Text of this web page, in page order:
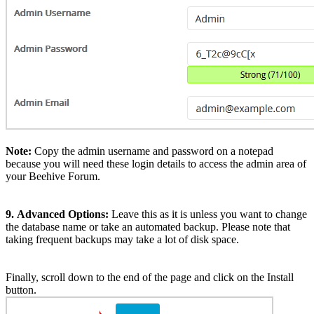
Note: Copy the admin username and password on a notepad
because you will need these login details to access the admin area of
your Beehive Forum.
9. Advanced Options: Leave this as it is unless you want to change
the database name or take an automated backup. Please note that
taking frequent backups may take a lot of disk space.
Finally, scroll down to the end of the page and click on the Install
button.